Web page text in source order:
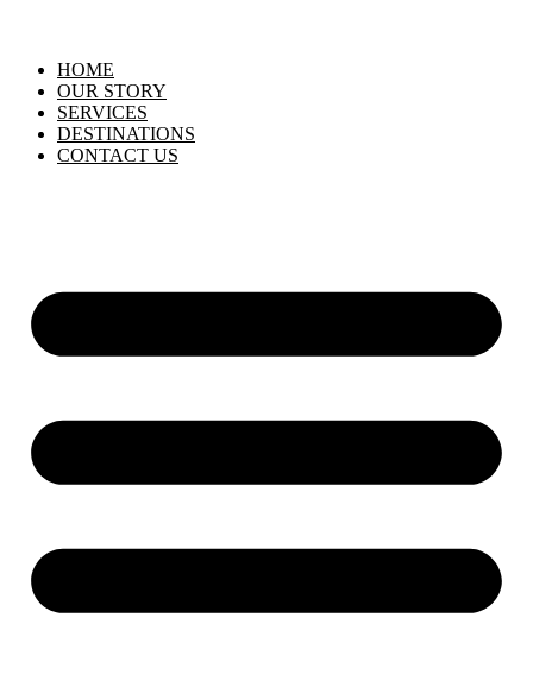
HOME
OUR STORY
SERVICES
DESTINATIONS
CONTACT US